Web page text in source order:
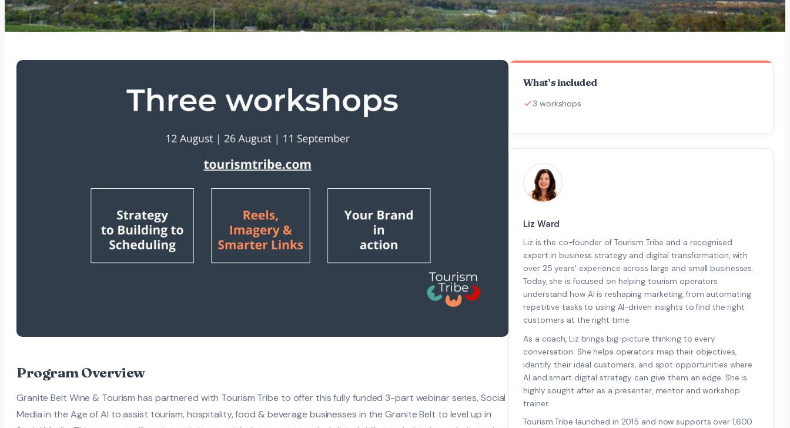
Program Overview
Granite Belt Wine & Tourism has partnered with Tourism Tribe to offer this fully funded 3-part webinar series, Social
Media in the Age of AI to assist tourism, hospitality, food & beverage businesses in the Granite Belt to level up in
What’s included
3 workshops
Liz Ward
Liz is the co-founder of Tourism Tribe and a recognised
expert in business strategy and digital transformation, with
over 25 years' experience across large and small businesses.
Today, she is focused on helping tourism operators
understand how AI is reshaping marketing, from automating
repetitive tasks to using AI-driven insights to find the right
customers at the right time.
As a coach, Liz brings big-picture thinking to every
conversation. She helps operators map their objectives,
identify their ideal customers, and spot opportunities where
AI and smart digital strategy can give them an edge. She is
highly sought after as a presenter, mentor and workshop
trainer.
Tourism Tribe launched in 2015 and now supports over 1,600